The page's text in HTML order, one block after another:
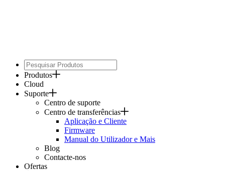
Produtos
Cloud
Suporte
Centro de suporte
Centro de transferências
Aplicação e Cliente
Firmware
Manual do Utilizador e Mais
Blog
Contacte-nos
Ofertas